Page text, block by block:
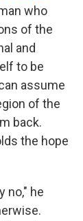
who
of the
and
to be
assume
of the
back.
the hope
no," he